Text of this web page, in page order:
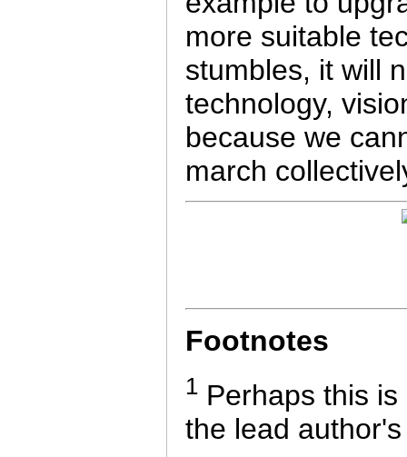
more suitable
stumbles, it will
technology,
because we
march
Footnotes
1 Perhaps this
the lead